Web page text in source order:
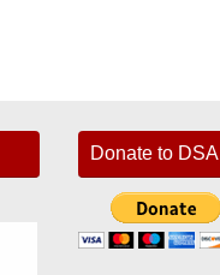
Donate to DSA